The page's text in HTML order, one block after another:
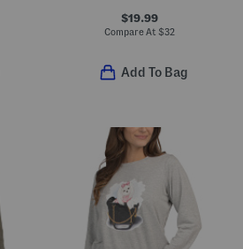
$19.99
Compare At $32
Add To Bag